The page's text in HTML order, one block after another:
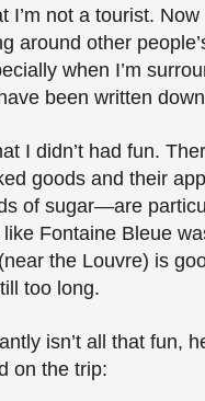
not a tourist. Now
around other
when I’m
been written
I didn’t had fun.
goods and their
of sugar—are
Fontaine Bleue
the Louvre) is
too long.
isn’t all that fun,
on the trip: